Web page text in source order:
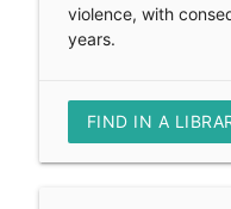
violence, with
years.
FIND IN A